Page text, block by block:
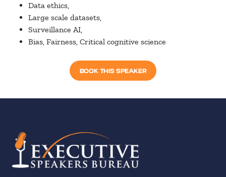
Data ethics,
Large scale datasets,
Surveillance AI,
Bias, Fairness, Critical cognitive science
BOOK THIS SPEAKER